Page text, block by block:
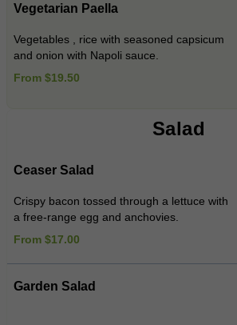
Vegetarian Paella
Vegetables , rice with seasoned capsicum
and onion with Napoli sauce.
From $19.50
Salad
Ceaser Salad
Crispy bacon tossed through a lettuce with
a free-range egg and anchovies.
From $17.00
Garden Salad